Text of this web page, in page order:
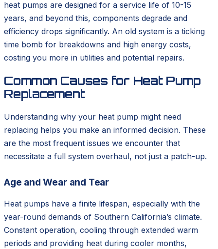
heat pumps are designed for a service life of 10-15
years, and beyond this, components degrade and
efficiency drops significantly. An old system is a ticking
time bomb for breakdowns and high energy costs,
costing you more in utilities and potential repairs.
Common Causes for Heat Pump
Replacement
Understanding why your heat pump might need
replacing helps you make an informed decision. These
are the most frequent issues we encounter that
necessitate a full system overhaul, not just a patch-up.
Age and Wear and Tear
Heat pumps have a finite lifespan, especially with the
year-round demands of Southern California’s climate.
Constant operation, cooling through extended warm
periods and providing heat during cooler months,